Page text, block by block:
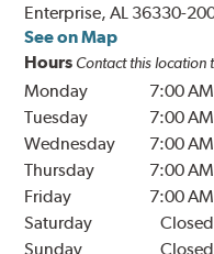
Enterprise, AL 36330-
See on Map
Hours Contact this location
Monday 7:00 AM
Tuesday
7:00 AM
Wednesday
7:00 AM
Thursday
7:00 AM
Friday
7:00 AM
Saturday
Closed
Sunday
Closed